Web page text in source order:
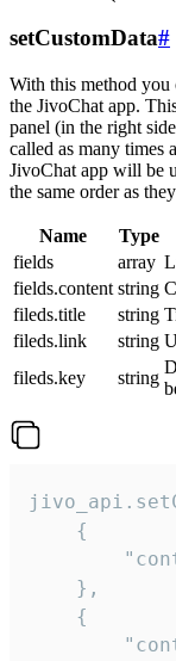
setCustomData#
With this method you
the JivoChat app.
panel (in the right
called as many times
JivoChat app will be
the same order as
Name Type
fields
array
fields.content string
fileds.title
string
fileds.link
string
fileds.key
string
    {
    },
    {